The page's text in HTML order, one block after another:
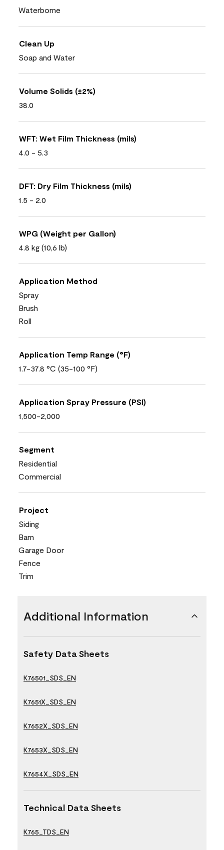
Waterborne
Clean Up
Soap and Water
Volume Solids (±2%)
38.0
WFT: Wet Film Thickness (mils)
4.0 - 5.3
DFT: Dry Film Thickness (mils)
1.5 - 2.0
WPG (Weight per Gallon)
4.8 kg (10,6 lb)
Application Method
Spray
Brush
Roll
Application Temp Range (°F)
1.7-37.8 °C (35-100 °F)
Application Spray Pressure (PSI)
1,500-2,000
Segment
Residential
Commercial
Project
Siding
Barn
Garage Door
Fence
Trim
Additional Information
Safety Data Sheets
K76501_SDS_EN
K7651X_SDS_EN
K7652X_SDS_EN
K7653X_SDS_EN
K7654X_SDS_EN
Technical Data Sheets
K765_TDS_EN